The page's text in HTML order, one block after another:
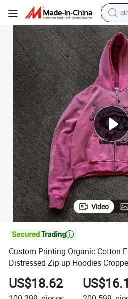
Video

Custom Printing Organic Cotton
Distressed Zip up Hoodies
US$18.62